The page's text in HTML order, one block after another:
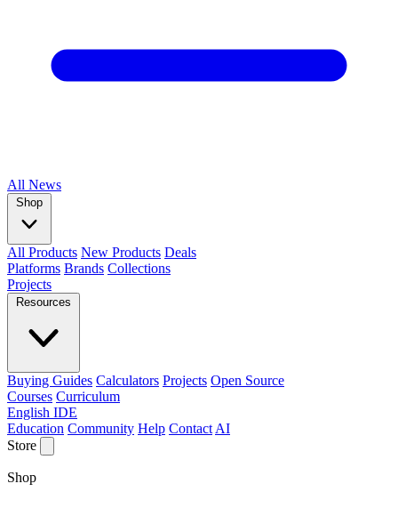
All News
Shop
All Products New Products Deals
Platforms Brands Collections
Projects
Resources
Buying Guides Calculators Projects Open Source
Courses Curriculum
English IDE
Education Community Help Contact AI
Store
Shop